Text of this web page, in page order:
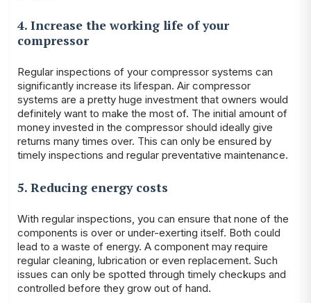
4. Increase the working life of your
compressor
Regular inspections of your compressor systems can
significantly increase its lifespan. Air compressor
systems are a pretty huge investment that owners would
definitely want to make the most of. The initial amount of
money invested in the compressor should ideally give
returns many times over. This can only be ensured by
timely inspections and regular preventative maintenance.
5. Reducing energy costs
With regular inspections, you can ensure that none of the
components is over or under-exerting itself. Both could
lead to a waste of energy. A component may require
regular cleaning, lubrication or even replacement. Such
issues can only be spotted through timely checkups and
controlled before they grow out of hand.